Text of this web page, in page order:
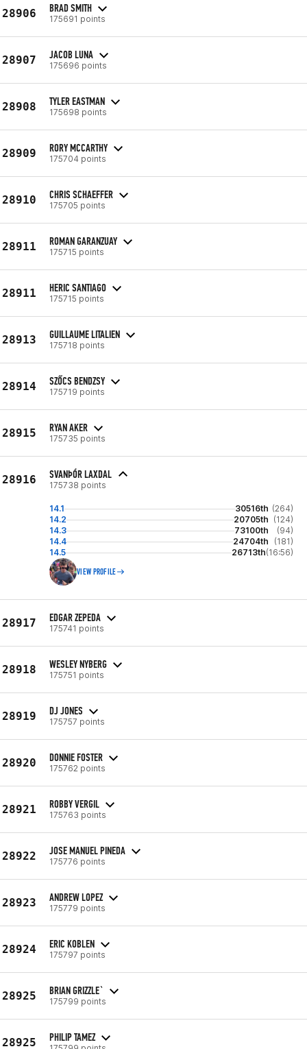
28906 BRAD SMITH
175691 points
28907 JACOB LUNA
175696 points
28908 TYLER EASTMAN
175698 points
28909 RORY MCCARTHY
175704 points
28910 CHRIS SCHAEFFER
175705 points
28911 ROMAN GARANZUAY
175715 points
28911 HERIC SANTIAGO
175715 points
28913 GUILLAUME LITALIEN
175718 points
28914 SZŐCS BENDZSY
175719 points
28915 RYAN AKER
175735 points
28916 SVANÞÓR LAXDAL
175738 points
14.1 30516th (264)
14.2
20705th (124)
14.3
73100th
(94)
14.4
24704th
(181)
14.5
26713th(16:56)
VIEW PROFILE
28917 EDGAR ZEPEDA
175741 points
28918 WESLEY NYBERG
175751 points
28919 DJ JONES
175757 points
28920 DONNIE FOSTER
175762 points
28921 ROBBY VERGIL
175763 points
28922 JOSE MANUEL PINEDA
175776 points
28923 ANDREW LOPEZ
175779 points
28924 ERIC KOBLEN
175797 points
28925 BRIAN GRIZZLE`
175799 points
28925 PHILIP TAMEZ